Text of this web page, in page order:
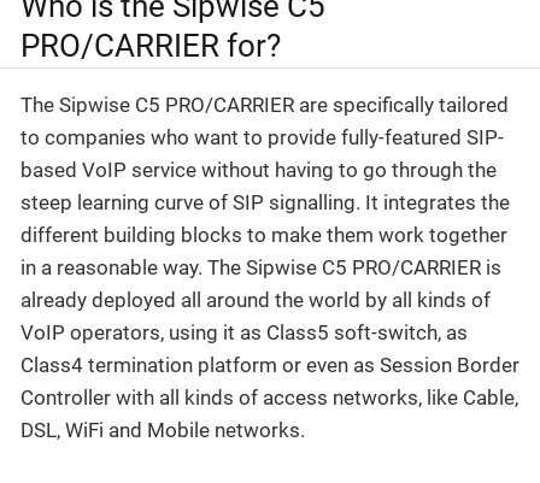
PRO/CARRIER for?
The Sipwise C5 PRO/CARRIER are specifically tailored
to companies who want to provide fully-featured SIP-
based VoIP service without having to go through the
steep learning curve of SIP signalling. It integrates the
different building blocks to make them work together
in a reasonable way. The Sipwise C5 PRO/CARRIER is
already deployed all around the world by all kinds of
VoIP operators, using it as Class5 soft-switch, as
Class4 termination platform or even as Session Border
Controller with all kinds of access networks, like Cable,
DSL, WiFi and Mobile networks.